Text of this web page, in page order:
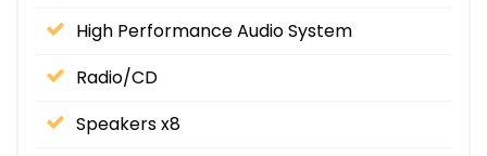
High Performance Audio System
Radio/CD
Speakers x8